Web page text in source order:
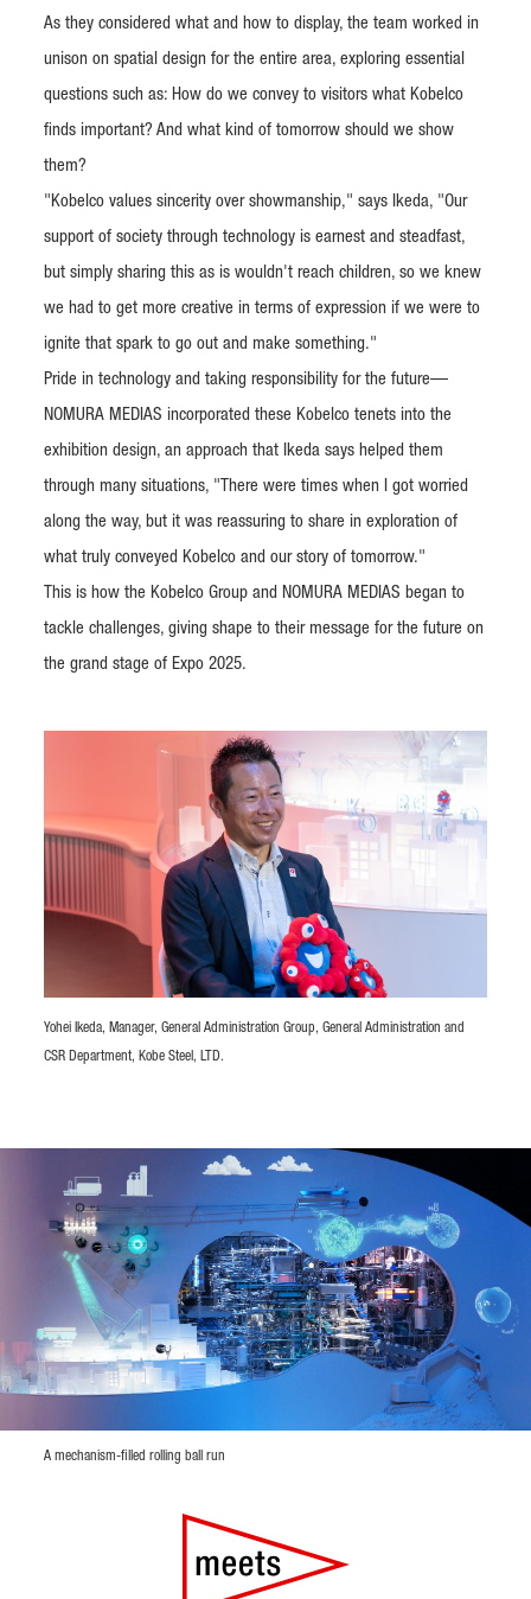
As they considered what and how to display, the team worked in
unison on spatial design for the entire area, exploring essential
questions such as: How do we convey to visitors what Kobelco
finds important? And what kind of tomorrow should we show
them?
"Kobelco values sincerity over showmanship," says Ikeda, "Our
support of society through technology is earnest and steadfast,
but simply sharing this as is wouldn't reach children, so we knew
we had to get more creative in terms of expression if we were to
ignite that spark to go out and make something."
Pride in technology and taking responsibility for the future—
NOMURA MEDIAS incorporated these Kobelco tenets into the
exhibition design, an approach that Ikeda says helped them
through many situations, "There were times when I got worried
along the way, but it was reassuring to share in exploration of
what truly conveyed Kobelco and our story of tomorrow."
This is how the Kobelco Group and NOMURA MEDIAS began to
tackle challenges, giving shape to their message for the future on
the grand stage of Expo 2025.
Yohei Ikeda, Manager, General Administration Group, General Administration and
CSR Department, Kobe Steel, LTD.
A mechanism-filled rolling ball run